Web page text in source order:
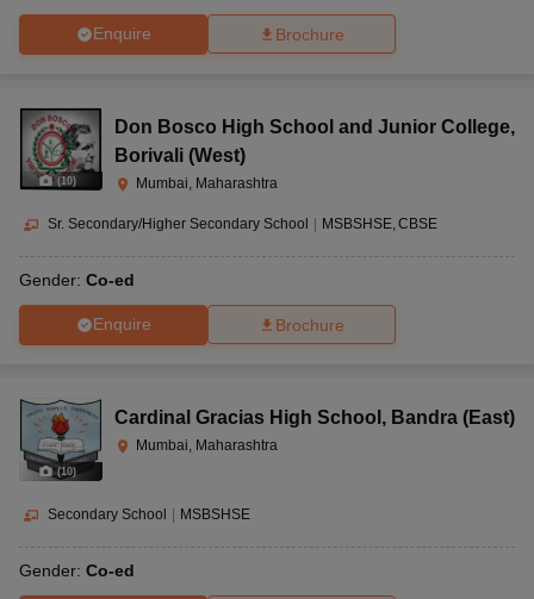
Enquire Brochure
(10)
Don Bosco High School and Junior College,
Borivali (West)
Mumbai, Maharashtra
Sr. Secondary/Higher Secondary School MSBSHSE CBSE
Gender: Co-ed
Enquire Brochure
(10)
Cardinal Gracias High School , Bandra (East)
Mumbai, Maharashtra
Secondary School | MSBSHSE
Gender: Co-ed